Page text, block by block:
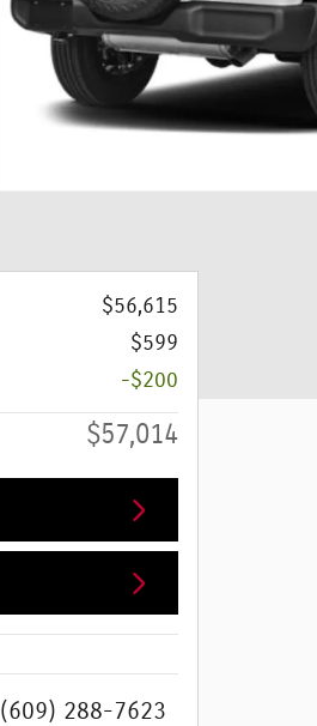
$56,615
$599
-$200
$57,014
(609) 288-7623